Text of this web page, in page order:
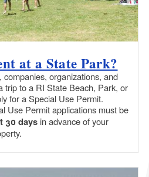
at a State Park?
companies, organizations, and
trip to a RI State Beach, Park, or
for a Special Use Permit.
Use Permit applications must be
30 days in advance of your